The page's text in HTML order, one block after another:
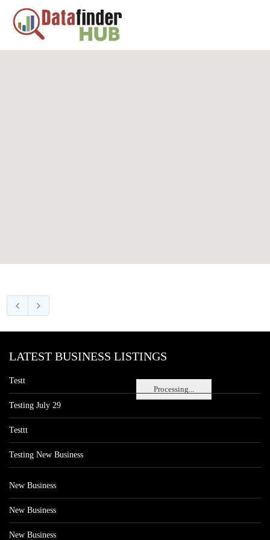
Processing...
LATEST BUSINESS LISTINGS
Testt
Testing July 29
Testtt
Testing New Business
New Business
New Business
New Business